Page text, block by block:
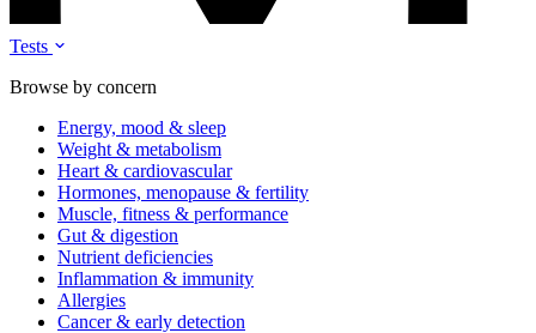
Tests
Browse by concern
Energy, mood & sleep
Weight & metabolism
Heart & cardiovascular
Hormones, menopause & fertility
Muscle, fitness & performance
Gut & digestion
Nutrient deficiencies
Inflammation & immunity
Allergies
Cancer & early detection